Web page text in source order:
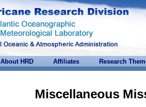
About HRD Affiliates Research
Miscellaneous